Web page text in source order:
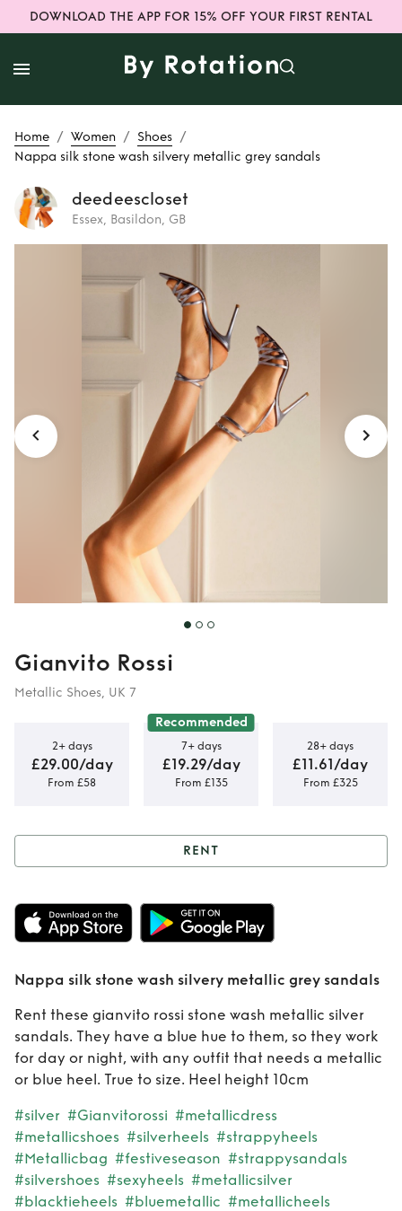
DOWNLOAD THE APP FOR 15% OFF YOUR FIRST RENTAL
Home / Women / Shoes /
Nappa silk stone wash silvery metallic grey sandals
deedeescloset
Essex, Basildon, GB
stone wash silvery
metallic grey
sandals
Gianvito Rossi
Metallic Shoes, UK 7
2+ days
£29.00/day
From £58
Recommended
7+ days
£19.29/day
From £135
28+ days
£11.61/day
From £325
Rent Nappa silk
stone wash silvery
metallic grey
sandals
RENT
Nappa silk stone wash silvery metallic grey sandals
Rent these gianvito rossi stone wash metallic silver
sandals. They have a blue hue to them, so they work
for day or night, with any outfit that needs a metallic
or blue heel. True to size. Heel height 10cm
#silver #Gianvitorossi #metallicdress
#metallicshoes #silverheels #strappyheels
#Metallicbag #festiveseason #strappysandals
#silvershoes #sexyheels #metallicsilver
#blacktieheels #bluemetallic #metallicheels